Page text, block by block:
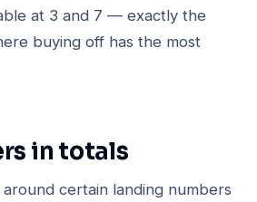
at 3 and 7 — exactly the
buying off has the most
in totals
certain landing numbers